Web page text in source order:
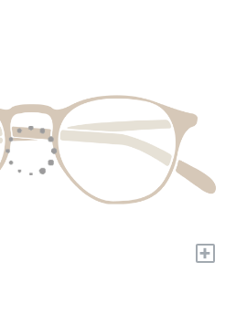
+